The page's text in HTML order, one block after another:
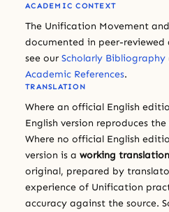
ACADEMIC CONTEXT
The Unification Movement
documented in peer-
see our Scholarly Bibliography
Academic References.
TRANSLATION
Where an official English
English version reproduces
Where no official English
version is a working translation
original, prepared by
experience of Unification
accuracy against the source.